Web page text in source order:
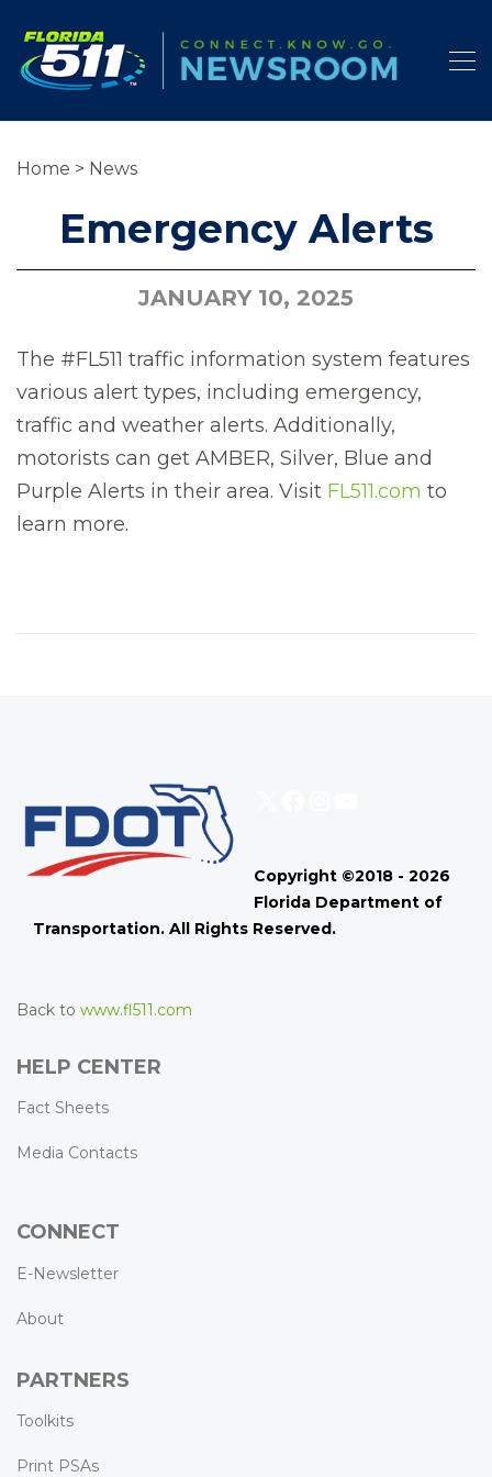
Home > News
Emergency Alerts
JANUARY 10, 2025
The #FL511 traffic information system features
various alert types, including emergency,
traffic and weather alerts. Additionally,
motorists can get AMBER, Silver, Blue and
Purple Alerts in their area. Visit FL511.com to
learn more.
Copyright ©2018 - 2026
Florida Department of
Transportation. All Rights Reserved.
Back to www.fl511.com
HELP CENTER
Fact Sheets
Media Contacts
CONNECT
E-Newsletter
About
PARTNERS
Toolkits
Print PSAs